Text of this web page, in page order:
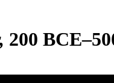
200